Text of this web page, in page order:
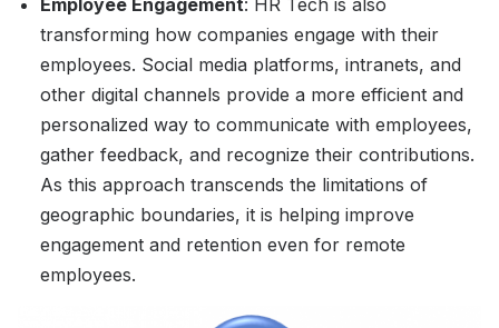
Employee Engagement: HR Tech is also
transforming how companies engage with their
employees. Social media platforms, intranets, and
other digital channels provide a more efficient and
personalized way to communicate with employees,
gather feedback, and recognize their contributions.
As this approach transcends the limitations of
geographic boundaries, it is helping improve
engagement and retention even for remote
employees.